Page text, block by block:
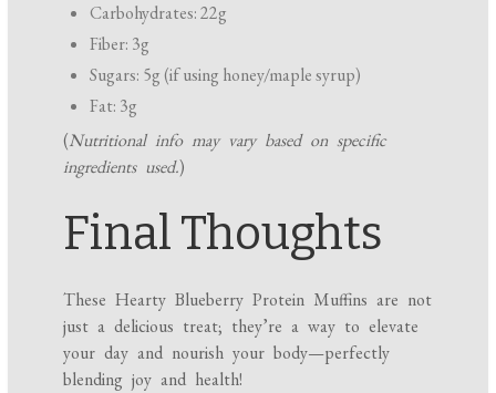
Carbohydrates: 22g
Fiber: 3g
Sugars: 5g (if using honey/maple syrup)
Fat: 3g
(Nutritional info may vary based on specific
ingredients used.)
Final Thoughts
These Hearty Blueberry Protein Muffins are not
just a delicious treat; they’re a way to elevate
your day and nourish your body—perfectly
blending joy and health!